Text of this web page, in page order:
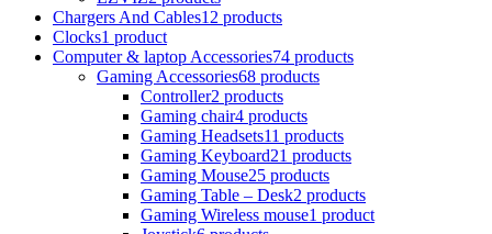
Chargers And Cables12 products
Clocks1 product
Computer & laptop Accessories74 products
Gaming Accessories68 products
Controller2 products
Gaming chair4 products
Gaming Headsets11 products
Gaming Keyboard21 products
Gaming Mouse25 products
Gaming Table – Desk2 products
Gaming Wireless mouse1 product